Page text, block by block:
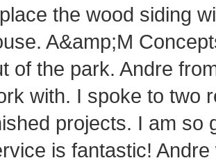
the wood siding
A&amp;M
of the park. Andre
with. I spoke to two
projects. I am so
is fantastic!